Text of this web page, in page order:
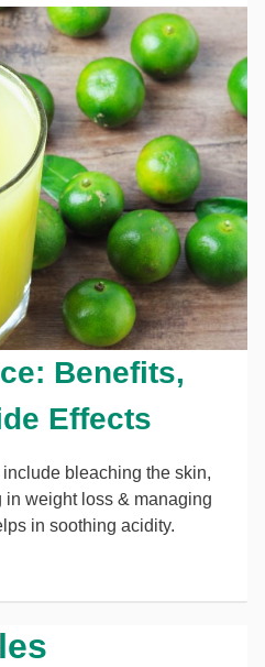
Benefits,
Effects
bleaching the skin,
weight loss & managing
in soothing acidity.